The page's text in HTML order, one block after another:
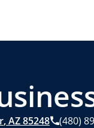
,AZ85248 (480)